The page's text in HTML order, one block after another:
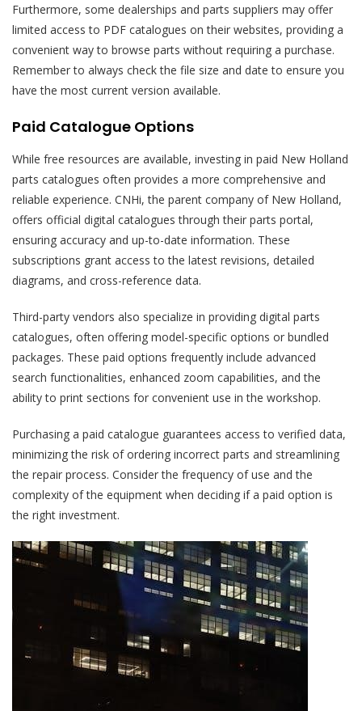
Furthermore, some dealerships and parts suppliers may offer
limited access to PDF catalogues on their websites, providing a
convenient way to browse parts without requiring a purchase.
Remember to always check the file size and date to ensure you
have the most current version available.
Paid Catalogue Options
While free resources are available, investing in paid New Holland
parts catalogues often provides a more comprehensive and
reliable experience. CNHi, the parent company of New Holland,
offers official digital catalogues through their parts portal,
ensuring accuracy and up-to-date information. These
subscriptions grant access to the latest revisions, detailed
diagrams, and cross-reference data.
Third-party vendors also specialize in providing digital parts
catalogues, often offering model-specific options or bundled
packages. These paid options frequently include advanced
search functionalities, enhanced zoom capabilities, and the
ability to print sections for convenient use in the workshop.
Purchasing a paid catalogue guarantees access to verified data,
minimizing the risk of ordering incorrect parts and streamlining
the repair process. Consider the frequency of use and the
complexity of the equipment when deciding if a paid option is
the right investment.